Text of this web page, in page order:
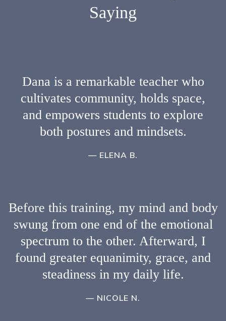
Saying
Dana is a remarkable teacher who
cultivates community, holds space,
and empowers students to explore
both postures and mindsets.
— ELENA B.
Before this training, my mind and body
swung from one end of the emotional
spectrum to the other. Afterward, I
found greater equanimity, grace, and
steadiness in my daily life.
— NICOLE N.